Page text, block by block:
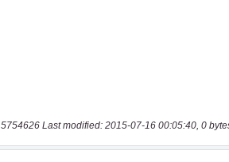
5754626 Last modified: 2015-07-16 00:05:40, 0